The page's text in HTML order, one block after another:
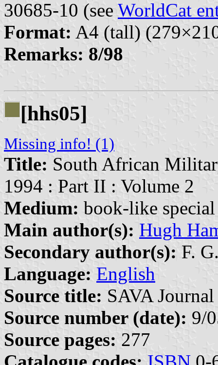
30685-10 (see WorldCat
Format: A4 (tall)
Remarks: 8/98
[hhs05]
Missing info! (1)
Title: South African
1994 : Part II : Volume 2
Medium: book-like
Main author(s): Hugh
Secondary author(s): F.
Language: English
Source title: SAVA
Source number (date): 9/
Source pages: 277